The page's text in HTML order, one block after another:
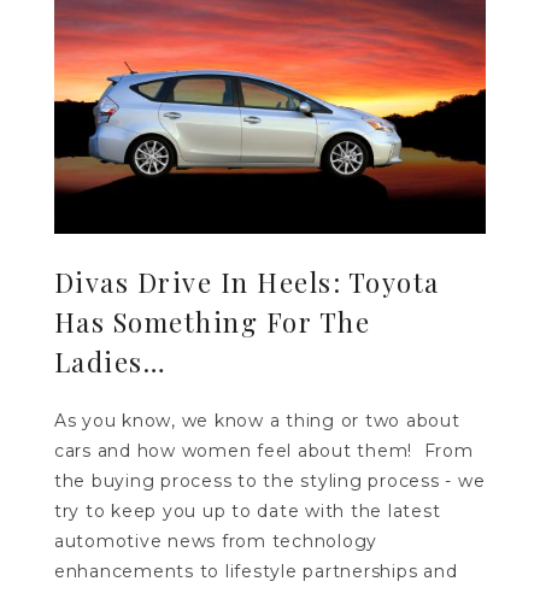
Divas Drive In Heels: Toyota
Has Something For The
Ladies…
As you know, we know a thing or two about
cars and how women feel about them! From
the buying process to the styling process - we
try to keep you up to date with the latest
automotive news from technology
enhancements to lifestyle partnerships and